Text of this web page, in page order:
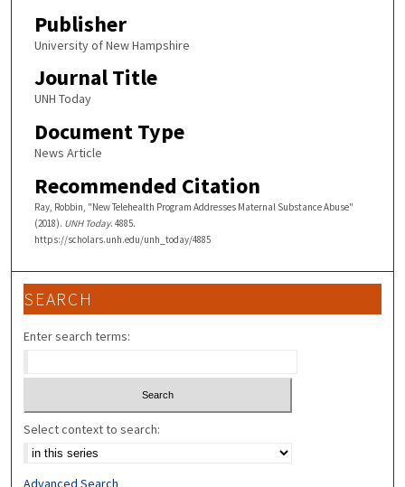
Publisher
University of New Hampshire
Journal Title
UNH Today
Document Type
News Article
Recommended Citation
Ray, Robbin, "New Telehealth Program Addresses Maternal Substance Abuse"
(2018). UNH Today. 4885.
https://scholars.unh.edu/unh_today/4885
SEARCH
Enter search terms:
Select context to search:
Advanced Search